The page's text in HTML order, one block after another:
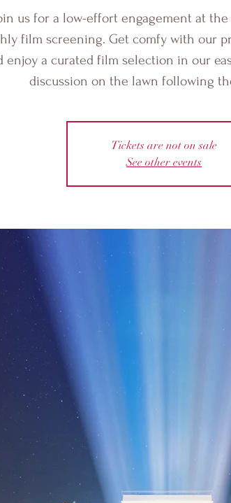
us for a low-effort engagement at
film screening. Get comfy with our
enjoy a curated film selection in our
discussion on the lawn following
Tickets are not on sale
See other events